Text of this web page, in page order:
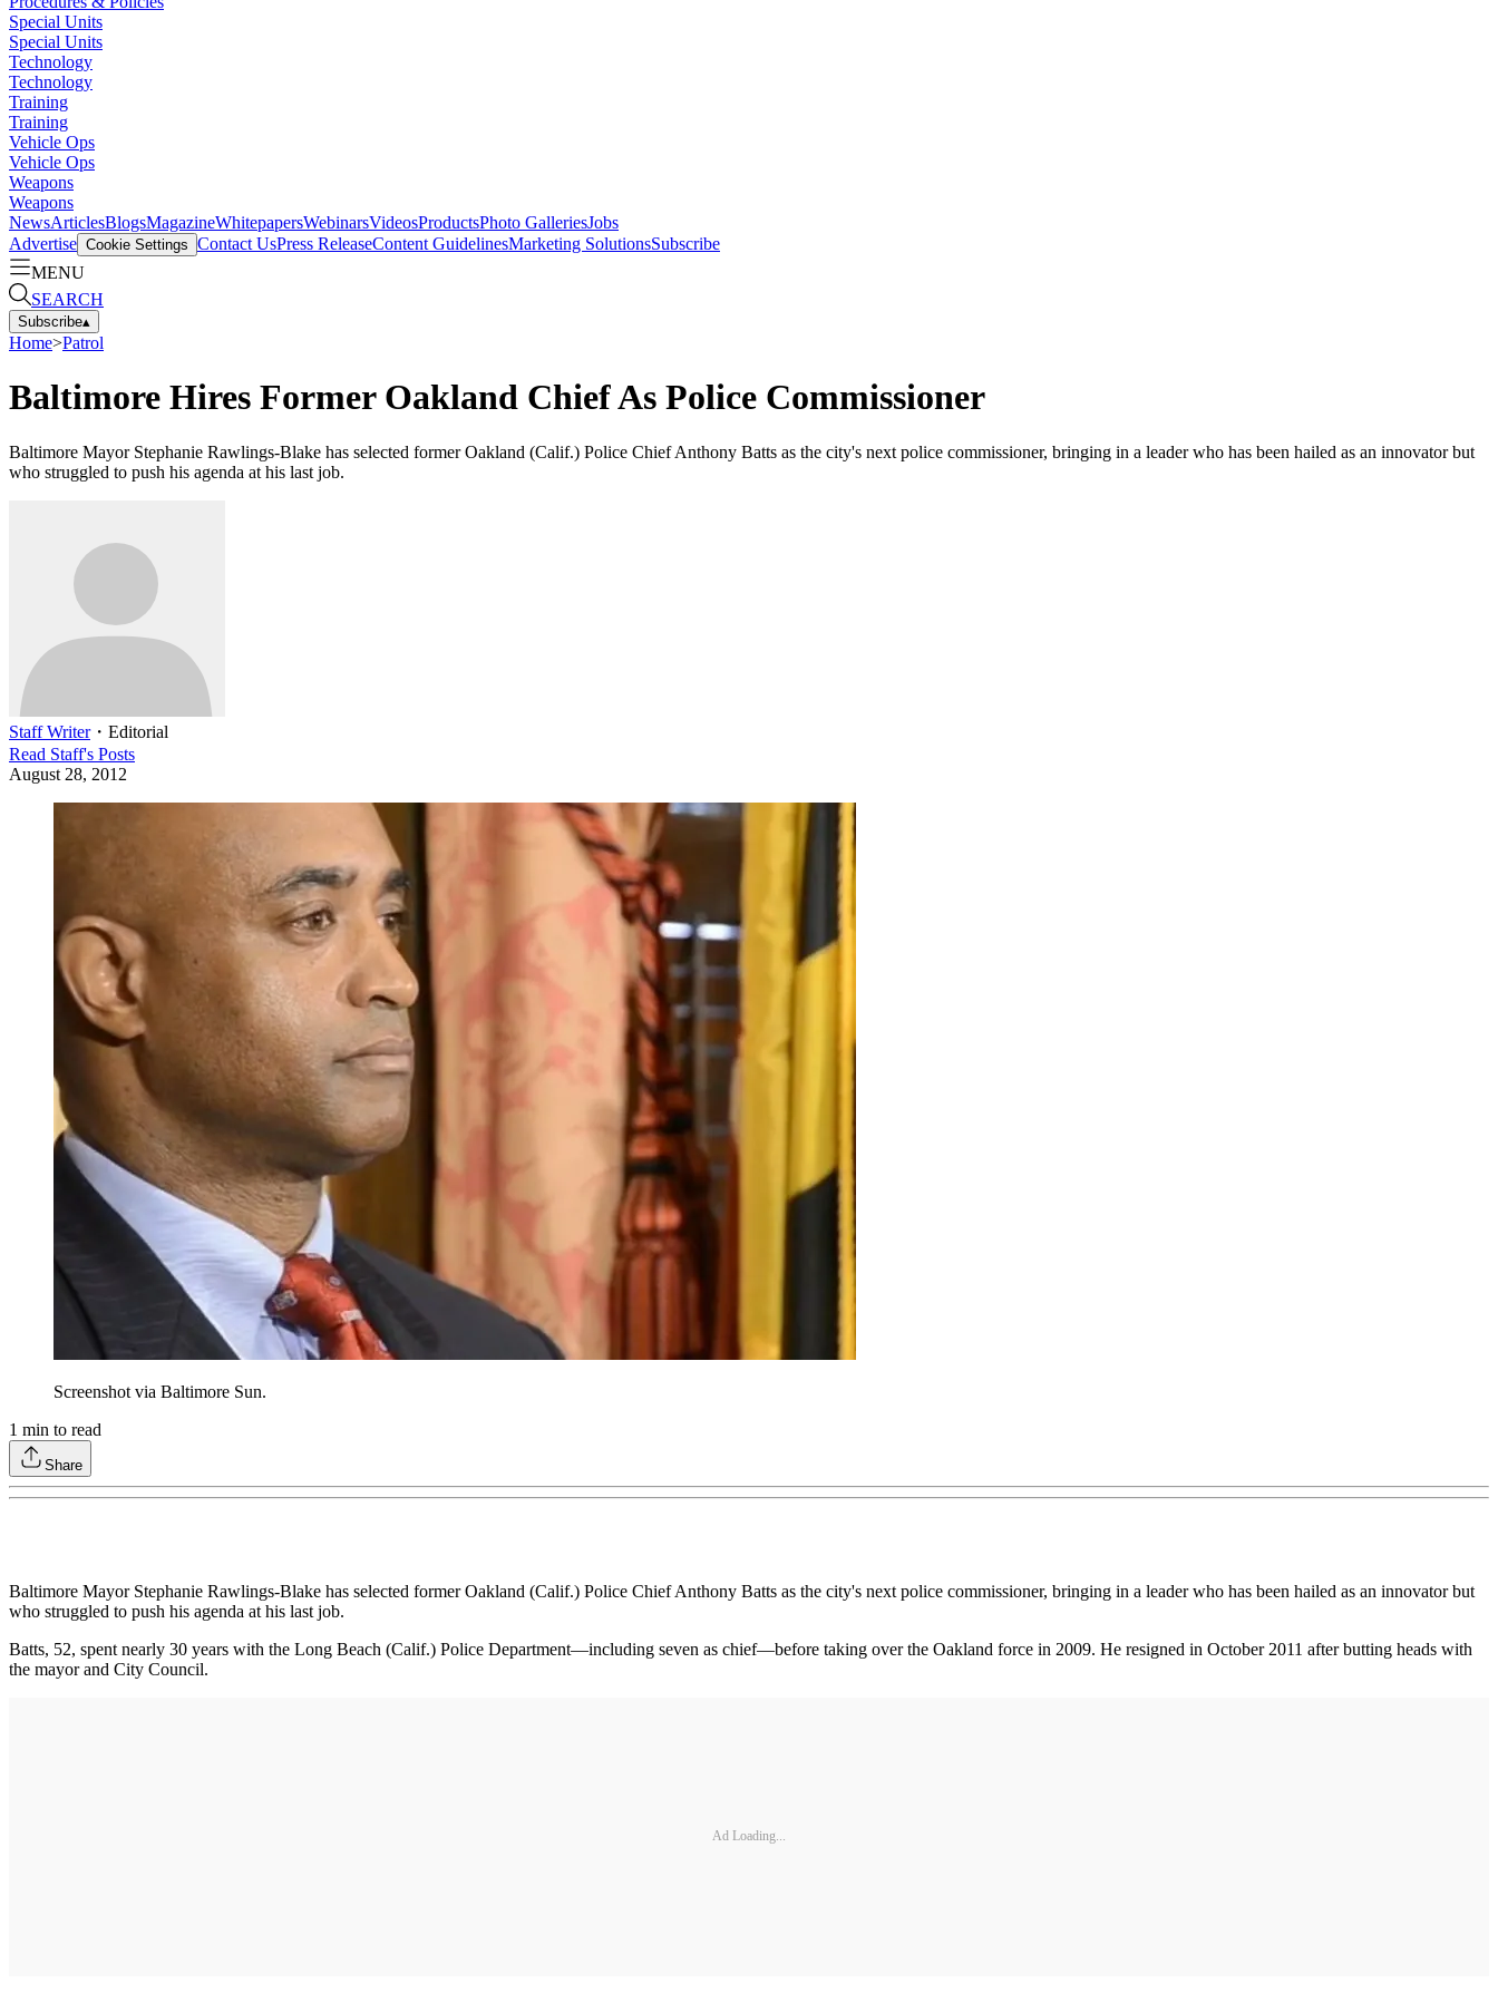
Special Units
Special Units
Technology
Technology
Training
Training
Vehicle Ops
Vehicle Ops
Weapons
Weapons
NewsArticlesBlogsMagazineWhitepapersWebinarsVideosProductsPhoto GalleriesJobs
Advertise Cookie Settings Contact UsPress ReleaseContent GuidelinesMarketing SolutionsSubscribe
MENU
SEARCH
Subscribe▴
Home>Patrol
Baltimore Hires Former Oakland Chief As Police Commissioner
Baltimore Mayor Stephanie Rawlings-Blake has selected former Oakland (Calif.) Police Chief Anthony Batts as the city's next police commissioner, bringing in a leader who has been hailed as an innovator but
who struggled to push his agenda at his last job.
Staff Writer・ Editorial
Read Staff's Posts
August 28, 2012
Screenshot via Baltimore Sun.
1 min to read
Share
Baltimore Mayor Stephanie Rawlings-Blake has selected former Oakland (Calif.) Police Chief Anthony Batts as the city's next police commissioner, bringing in a leader who has been hailed as an innovator but
who struggled to push his agenda at his last job.
Batts, 52, spent nearly 30 years with the Long Beach (Calif.) Police Department—including seven as chief—before taking over the Oakland force in 2009. He resigned in October 2011 after butting heads with
the mayor and City Council.
Ad Loading...